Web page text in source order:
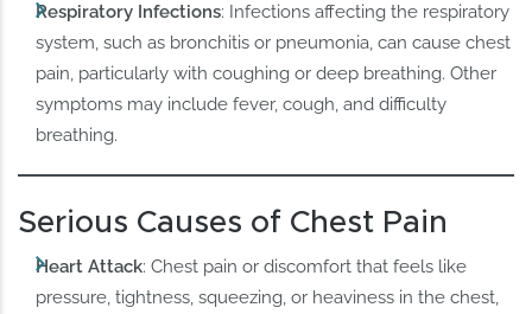
Respiratory Infections: Infections affecting the respiratory
system, such as bronchitis or pneumonia, can cause chest
pain, particularly with coughing or deep breathing. Other
symptoms may include fever, cough, and difficulty
breathing.
Serious Causes of Chest Pain
Heart Attack: Chest pain or discomfort that feels like
pressure, tightness, squeezing, or heaviness in the chest,